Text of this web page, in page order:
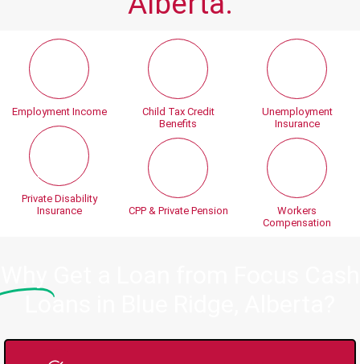
Employment Income
Private Disability
Insurance
Child Tax Credit
Benefits
CPP & Private Pension
Unemployment
Insurance
Workers
Compensation
Loans in Blue Ridge, Alberta?